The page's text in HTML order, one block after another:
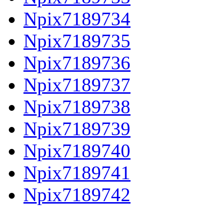
Npix7189734
Npix7189735
Npix7189736
Npix7189737
Npix7189738
Npix7189739
Npix7189740
Npix7189741
Npix7189742